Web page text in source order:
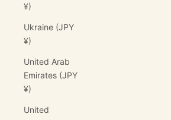
¥)
Ukraine (JPY
¥)
United Arab
Emirates (JPY
¥)
United